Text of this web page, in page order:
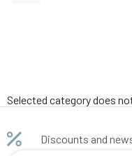
Selected category does
Discounts and